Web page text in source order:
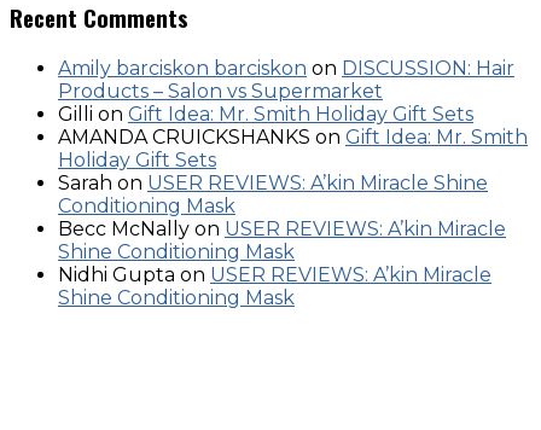
Recent Comments
Amily barciskon barciskon on DISCUSSION: Hair
Products – Salon vs Supermarket
Gilli on Gift Idea: Mr. Smith Holiday Gift Sets
AMANDA CRUICKSHANKS on Gift Idea: Mr. Smith
Holiday Gift Sets
Sarah on USER REVIEWS: A’kin Miracle Shine
Conditioning Mask
Becc McNally on USER REVIEWS: A’kin Miracle
Shine Conditioning Mask
Nidhi Gupta on USER REVIEWS: A’kin Miracle
Shine Conditioning Mask